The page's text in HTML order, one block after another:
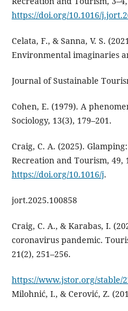
https://doi.org/10.1016/
Celata, F., & Sanna, V. S.
Environmental imaginaries
Journal of Sustainable
Cohen, E. (1979). A
Sociology, 13(3), 179–201.
Craig, C. A. (2025).
Recreation and Tourism, 49,
https://doi.org/10.1016/j.
jort.2025.100858
Craig, C. A., & Karabas, I.
coronavirus pandemic.
21(2), 251–256.
https://www.jstor.org/stable/
Milohnić, I., & Cerović, Z.